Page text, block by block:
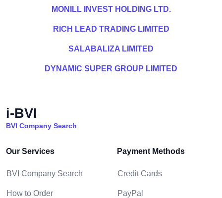
MONILL INVEST HOLDING LTD.
RICH LEAD TRADING LIMITED
SALABALIZA LIMITED
DYNAMIC SUPER GROUP LIMITED
i-BVI
BVI Company Search
Our Services
BVI Company Search
How to Order
Payment Methods
Credit Cards
PayPal